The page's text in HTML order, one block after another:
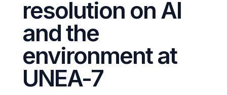
resolution on AI
and the
environment at
UNEA-7